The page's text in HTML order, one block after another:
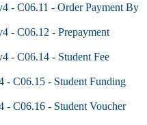
- C06.11 - Order Payment By
- C06.12 - Prepayment
- C06.14 - Student Fee
- C06.15 - Student Funding
- C06.16 - Student Voucher